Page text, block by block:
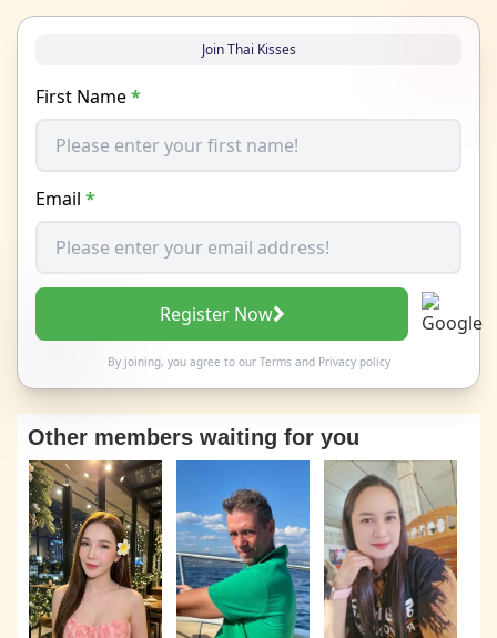
Join Thai Kisses
First Name*
Email *
Register Now
By joining, you agree to our Termsand Privacy policy
Other members waiting for you